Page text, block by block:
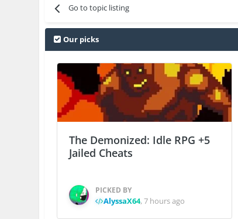
Go to topic listing
Our picks
The Demonized: Idle RPG +5
Jailed Cheats
PICKED BY
AlyssaX64,7 hours ago